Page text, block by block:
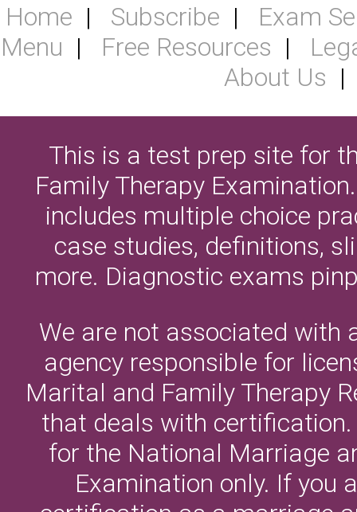
Home Subscribe
Exam
Menu
Free Resources
About Us
This is a test prep site for
Family Therapy
includes multiple choice
case studies, definitions,
more. Diagnostic exams
We are not associated with
agency responsible for
Marital and Family Therapy
that deals with
for the National Marriage
Examination only. If you